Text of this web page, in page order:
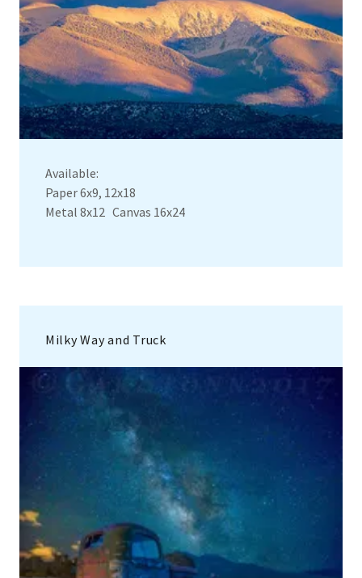
Available:
Paper 6x9, 12x18
Metal 8x12 Canvas 16x24
Milky Way and Truck